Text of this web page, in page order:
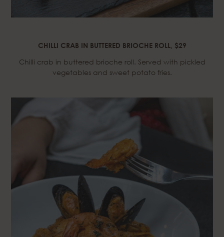
CHILLI CRAB IN BUTTERED BRIOCHE ROLL, $29
Chilli crab in buttered brioche roll. Served with pickled
vegetables and sweet potato fries.